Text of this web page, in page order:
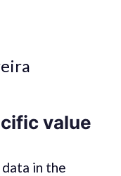
value
in the